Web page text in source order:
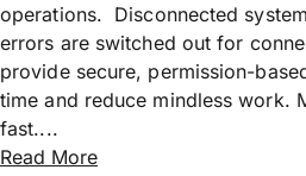
operations. Disconnected
errors are switched out for
provide secure, permission-
time and reduce mindless work.
fast....
Read More